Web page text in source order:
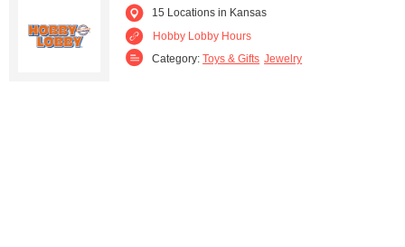
15 Locations in Kansas
Hobby Lobby Hours
Category: Toys & Gifts Jewelry